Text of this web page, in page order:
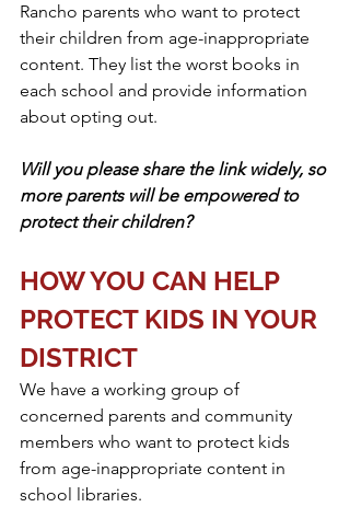
Rancho parents who want to protect
their children from age-inappropriate
content. They list the worst books in
each school and provide information
about opting out.
Will you please share the link widely, so
more parents will be empowered to
protect their children?
HOW YOU CAN HELP
PROTECT KIDS IN YOUR
DISTRICT
We have a working group of
concerned parents and community
members who want to protect kids
from age-inappropriate content in
school libraries.